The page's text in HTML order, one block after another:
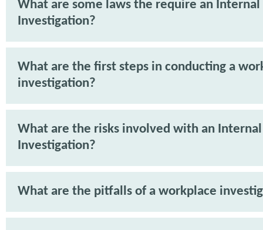
What are some laws the require an Internal
Investigation?
What are the first steps in conducting a
investigation?
What are the risks involved with an Internal
Investigation?
What are the pitfalls of a workplace